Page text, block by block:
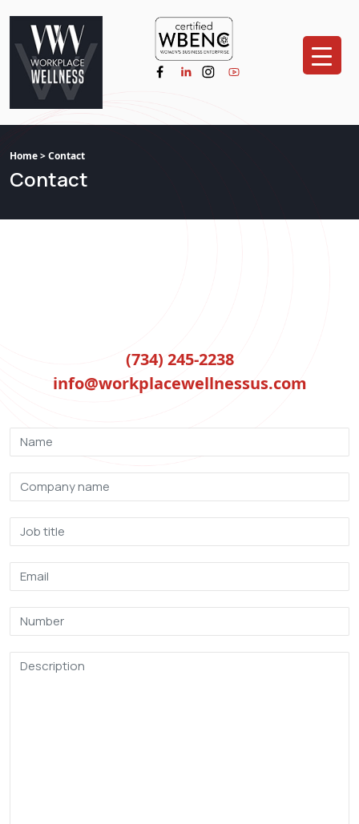
Home> Contact
Contact
(734) 245-2238
info@workplacewellnessus.com